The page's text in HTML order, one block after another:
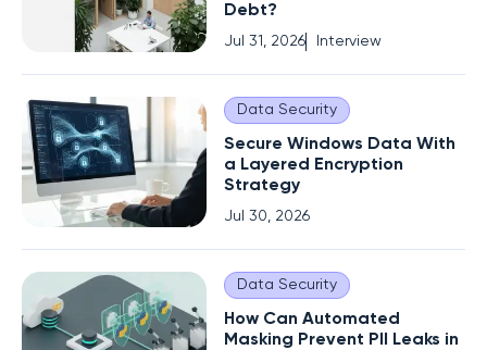
Debt?
Jul 31, 2026 Interview
Data Security
Secure Windows Data With
a Layered Encryption
Strategy
Jul 30, 2026
Data Security
How Can Automated
Masking Prevent PII Leaks in